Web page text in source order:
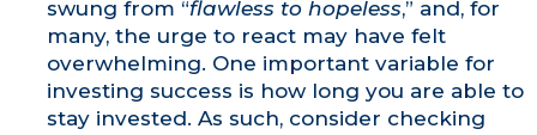
swung from “flawless to hopeless,” and, for
many, the urge to react may have felt
overwhelming. One important variable for
investing success is how long you are able to
stay invested. As such, consider checking